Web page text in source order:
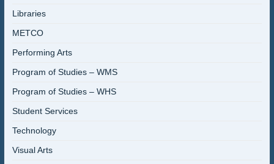
Libraries
METCO
Performing Arts
Program of Studies – WMS
Program of Studies – WHS
Student Services
Technology
Visual Arts